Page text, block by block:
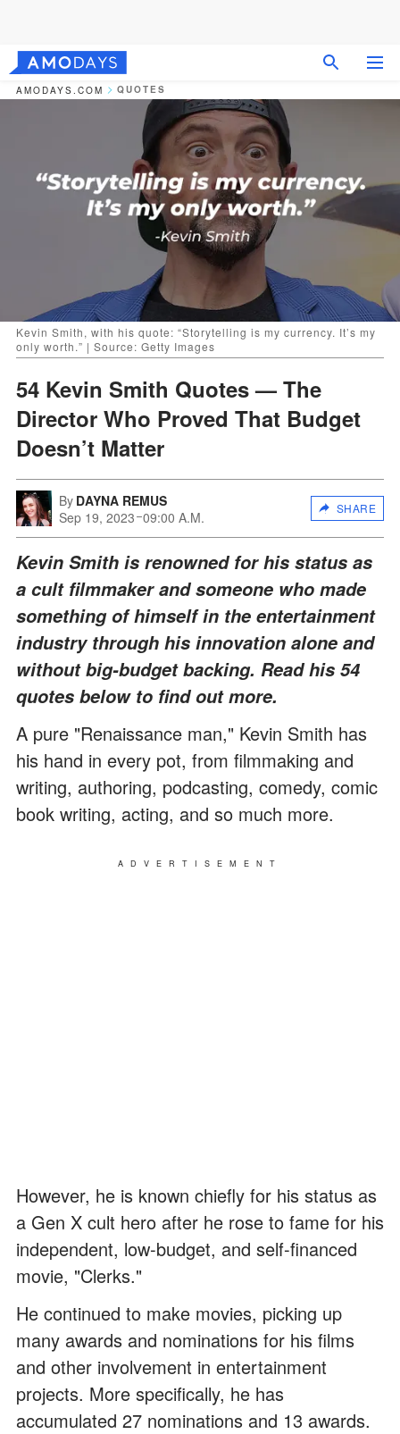
AMODAYS.COM QUOTES
Kevin Smith, with his quote: “Storytelling is my currency. It’s my
only worth.” | Source: Getty Images
54 Kevin Smith Quotes — The
Director Who Proved That Budget
Doesn’t Matter
By DAYNA REMUS
Sep 19, 2023 09:00 A.M.
SHARE
Kevin Smith is renowned for his status as
a cult filmmaker and someone who made
something of himself in the entertainment
industry through his innovation alone and
without big-budget backing. Read his 54
quotes below to find out more.
A pure "Renaissance man," Kevin Smith has
his hand in every pot, from filmmaking and
writing, authoring, podcasting, comedy, comic
book writing, acting, and so much more.
ADVERTISEMENT
However, he is known chiefly for his status as
a Gen X cult hero after he rose to fame for his
independent, low-budget, and self-financed
movie, "Clerks."
He continued to make movies, picking up
many awards and nominations for his films
and other involvement in entertainment
projects. More specifically, he has
accumulated 27 nominations and 13 awards.